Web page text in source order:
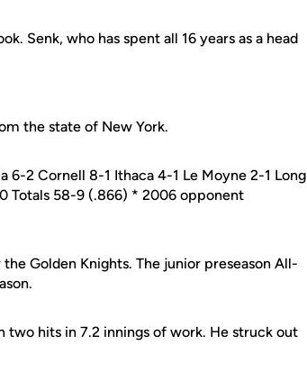
Senk, who has spent all 16 years as a head
the state of New York.
6-2 Cornell 8-1 Ithaca 4-1 Le Moyne 2-1 Long
Totals 58-9 (.866) * 2006 opponent
Golden Knights. The junior preseason All-
two hits in 7.2 innings of work. He struck out